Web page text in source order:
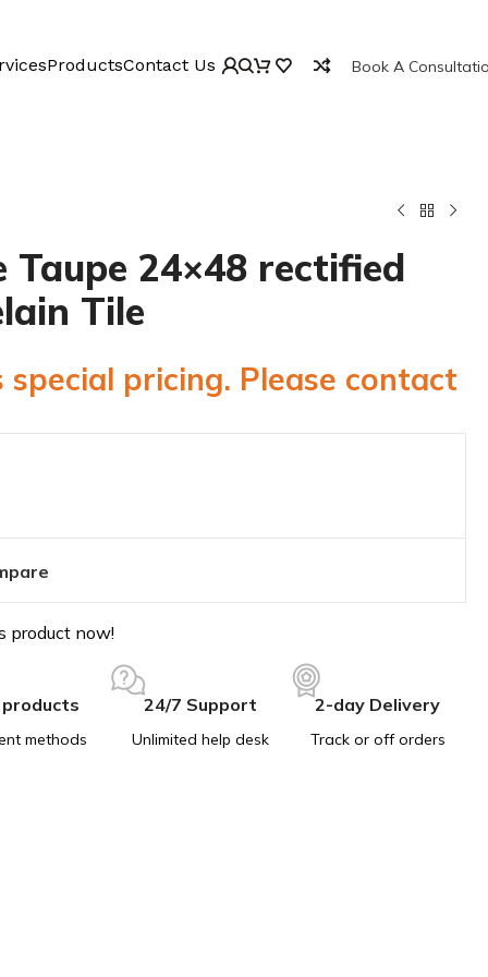
ProductsContact Us Book A
Taupe 24×48 rectified
Tile
pricing. Please contact
product now!
methods
24/7 Support
Unlimited help desk
2-day Delivery
Track or off orders